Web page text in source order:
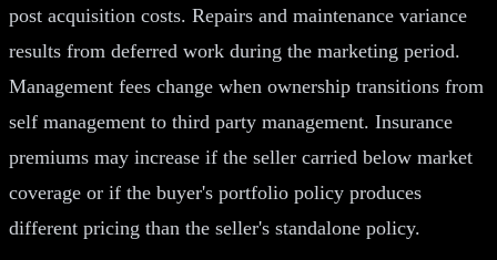
post acquisition costs. Repairs and maintenance variance
results from deferred work during the marketing period.
Management fees change when ownership transitions from
self management to third party management. Insurance
premiums may increase if the seller carried below market
coverage or if the buyer's portfolio policy produces
different pricing than the seller's standalone policy.